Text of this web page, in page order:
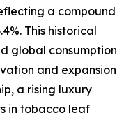
a compound
This historical
global consumption
and expansion
a rising luxury
in tobacco leaf